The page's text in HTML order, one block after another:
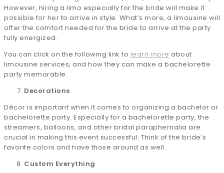
However, hiring a limo especially for the bride will make it
possible for her to arrive in style. What’s more, a limousine will
offer the comfort needed for the bride to arrive at the party
fully energized.
You can click on the following link to learn more about
limousine services, and how they can make a bachelorette
party memorable.
Decorations
Décor is important when it comes to organizing a bachelor or
bachelorette party. Especially for a bachelorette party, the
streamers, balloons, and other bridal paraphernalia are
crucial in making this event successful. Think of the bride’s
favorite colors and have those around as well.
Custom Everything